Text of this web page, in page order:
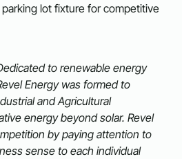
lot fixture for competitive
to renewable energy
Energy was formed to
and Agricultural
energy beyond solar. Revel
by paying attention to
sense to each individual